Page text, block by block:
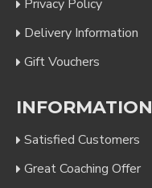
Privacy Policy
Delivery Information
Gift Vouchers
INFORMATION
Satisfied Customers
Great Coaching Offer